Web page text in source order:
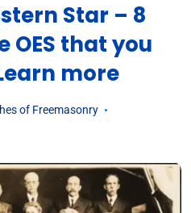
Star – 8
OES that you
more
of Freemasonry